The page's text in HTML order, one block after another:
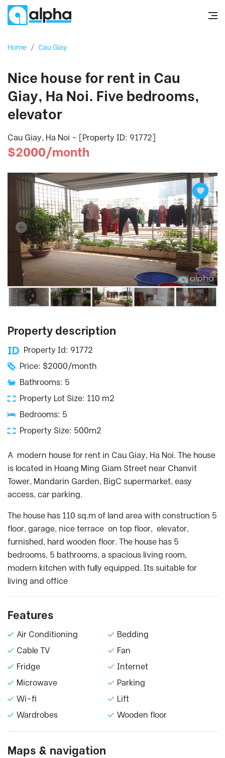
Home / Cau Giay
Nice house for rent in Cau
Giay, Ha Noi. Five bedrooms,
elevator
Cau Giay, Ha Noi - [Property ID: 91772]
$2000/month
Property description
Property Id: 91772
Price: $2000/month
Bathrooms: 5
Property Lot Size: 110 m2
Bedrooms: 5
Property Size: 500m2
A modern house for rent in Cau Giay, Ha Noi. The house
is located in Hoang Ming Giam Street near Chanvit
Tower, Mandarin Garden, BigC supermarket, easy
access, car parking.
The house has 110 sq.m of land area with construction 5
floor, garage, nice terrace on top floor, elevator,
furnished, hard wooden floor. The house has 5
bedrooms, 5 bathrooms, a spacious living room,
modern kitchen with fully equipped. Its suitable for
living and office
Features
Air Conditioning
Bedding
Cable TV
Fan
Fridge
Internet
Microwave
Parking
Wi-fi
Lift
Wardrobes
Wooden floor
Maps & navigation